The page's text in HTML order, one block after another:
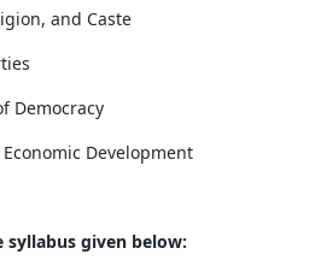
and Caste
Democracy
Development
syllabus given below: